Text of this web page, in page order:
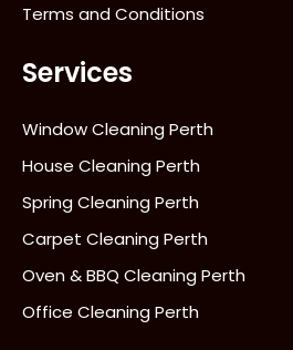
Terms and Conditions
Services
Window Cleaning Perth
House Cleaning Perth
Spring Cleaning Perth
Carpet Cleaning Perth
Oven & BBQ Cleaning Perth
Office Cleaning Perth